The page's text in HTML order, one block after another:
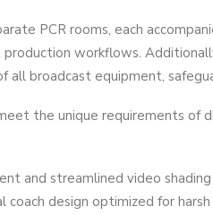
PCR rooms, each
workflows.
broadcast equipment,
the unique requirements
and streamlined video
design optimized for